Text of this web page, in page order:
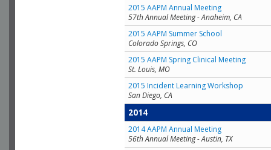
2015 AAPM Annual Meeting
57th Annual Meeting - Anaheim, CA
2015 AAPM Summer School
Colorado Springs, CO
2015 AAPM Spring Clinical Meeting
St. Louis, MO
2015 Incident Learning Workshop
San Diego, CA
2014
2014 AAPM Annual Meeting
56th Annual Meeting - Austin, TX